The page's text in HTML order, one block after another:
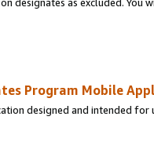
Program Mobile
designed and intended